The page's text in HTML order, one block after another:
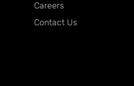
Careers
Contact Us